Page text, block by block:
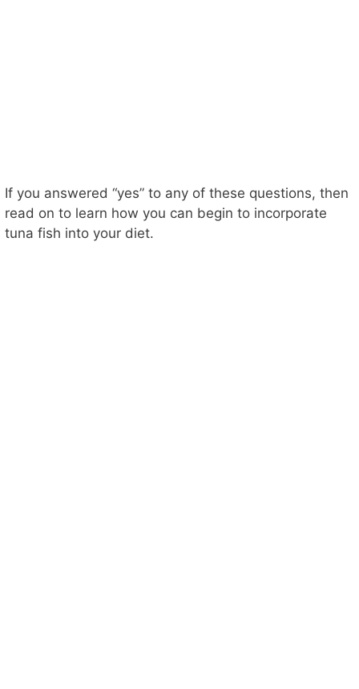
If you answered “yes” to any of these questions, then
read on to learn how you can begin to incorporate
tuna fish into your diet.